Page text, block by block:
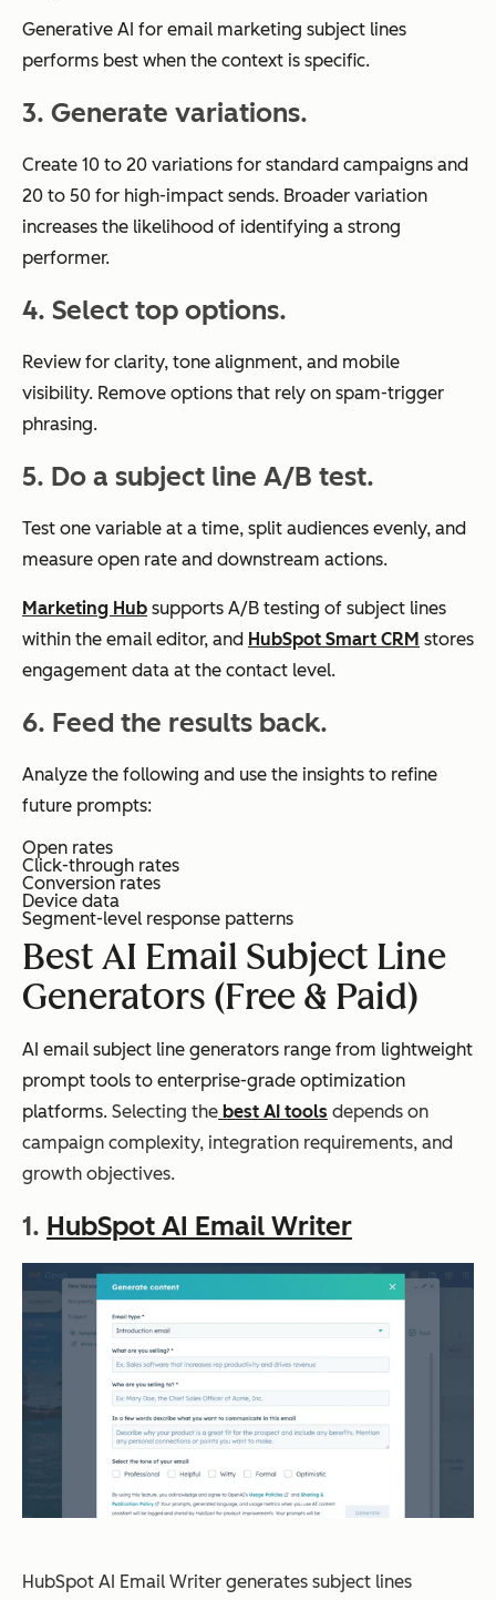
Generative AI for email marketing subject lines
performs best when the context is specific.
3. Generate variations.
Create 10 to 20 variations for standard campaigns and
20 to 50 for high-impact sends. Broader variation
increases the likelihood of identifying a strong
performer.
4. Select top options.
Review for clarity, tone alignment, and mobile
visibility. Remove options that rely on spam-trigger
phrasing.
5. Do a subject line A/B test.
Test one variable at a time, split audiences evenly, and
measure open rate and downstream actions.
Marketing Hub supports A/B testing of subject lines
within the email editor, and HubSpot Smart CRM stores
engagement data at the contact level.
6. Feed the results back.
Analyze the following and use the insights to refine
future prompts:
Open rates
Click-through rates
Conversion rates
Device data
Segment-level response patterns
Best AI Email Subject Line
Generators (Free & Paid)
AI email subject line generators range from lightweight
prompt tools to enterprise-grade optimization
platforms. Selecting the best AI tools depends on
campaign complexity, integration requirements, and
growth objectives.
1. HubSpot AI Email Writer
HubSpot AI Email Writer generates subject lines